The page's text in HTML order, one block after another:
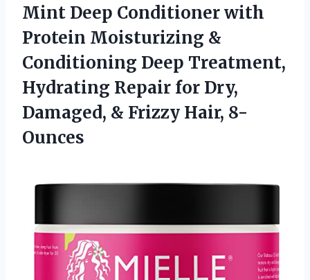
Mint Deep Conditioner with
Protein Moisturizing &
Conditioning Deep Treatment,
Hydrating Repair for Dry,
Damaged, & Frizzy Hair, 8-
Ounces